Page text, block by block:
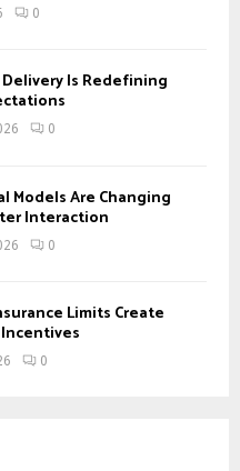
0
Delivery Is Redefining
0
Models Are Changing
Interaction
0
Limits Create
0